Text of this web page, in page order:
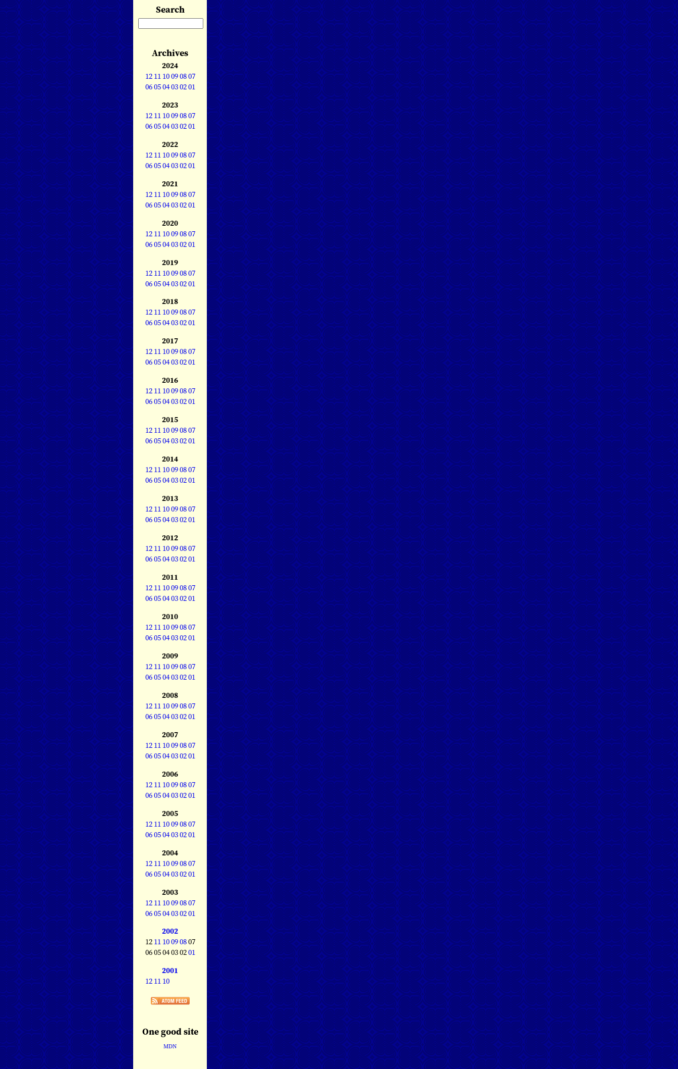
Search
Archives
2024
12 11 10090807
060504030201
2023
12 11 10090807
060504030201
2022
12 11 10090807
060504030201
2021
12 11 10090807
060504030201
2020
12 11 10090807
060504030201
2019
12 11 10090807
060504030201
2018
12 11 10090807
060504030201
2017
12 11 10090807
060504030201
2016
12 11 10090807
060504030201
2015
12 11 10090807
060504030201
2014
12 11 10090807
060504030201
2013
12 11 10090807
060504030201
2012
12 11 10090807
060504030201
2011
12 11 10090807
060504030201
2010
12 11 10090807
060504030201
2009
12 11 10090807
060504030201
2008
12 11 10090807
060504030201
2007
12 11 10090807
060504030201
2006
12 11 10090807
060504030201
2005
12 11 10090807
060504030201
2004
12 11 10090807
060504030201
2003
12 11 10090807
060504030201
2002
12 11 10090807
06 05 04 03 0201
2001
12 11 10
One good site
MDN